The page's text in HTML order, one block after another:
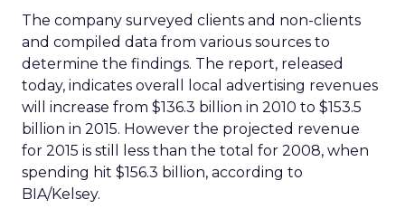
The company surveyed clients and non-clients
and compiled data from various sources to
determine the findings. The report, released
today, indicates overall local advertising revenues
will increase from $136.3 billion in 2010 to $153.5
billion in 2015. However the projected revenue
for 2015 is still less than the total for 2008, when
spending hit $156.3 billion, according to
BIA/Kelsey.